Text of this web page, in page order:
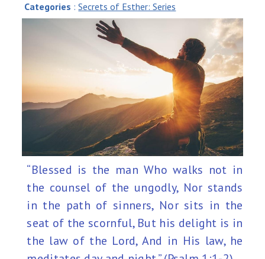
Categories :Secrets of Esther: Series
“Blessed is the man Who walks not in
the counsel of the ungodly, Nor stands
in the path of sinners, Nor sits in the
seat of the scornful, But his delight is in
the law of the Lord, And in His law, he